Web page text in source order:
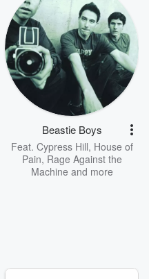
Beastie Boys
Feat. Cypress Hill, House of
Pain, Rage Against the
Machine and more